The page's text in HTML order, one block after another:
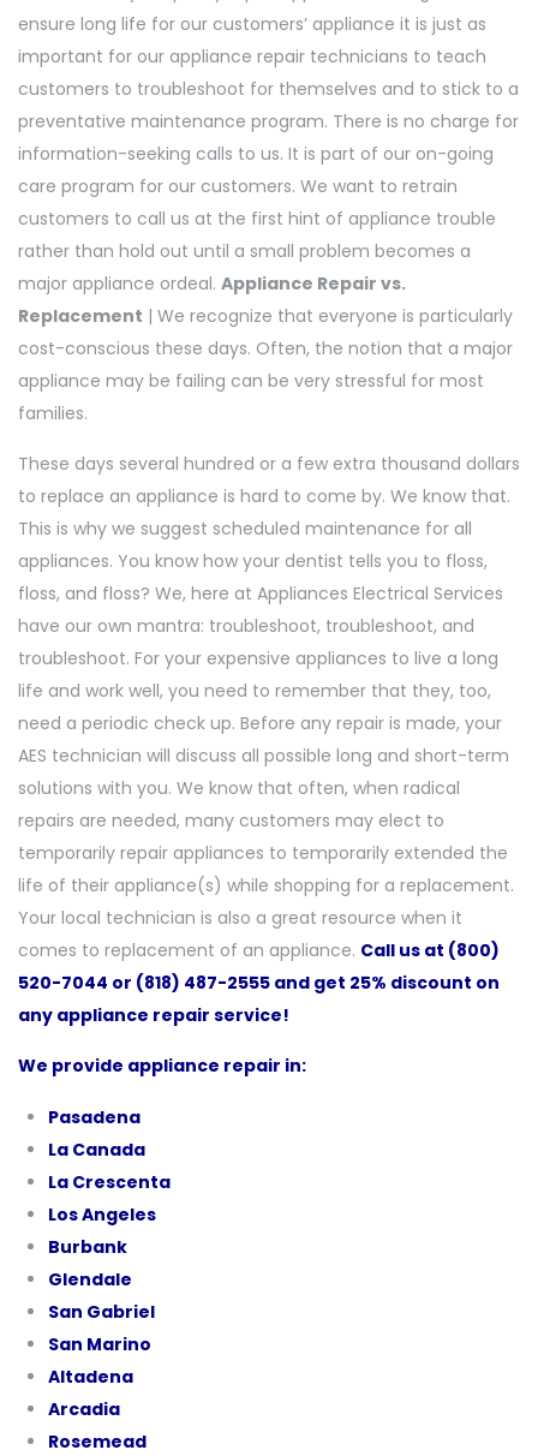
ensure long life for our customers’ appliance it is just as
important for our appliance repair technicians to teach
customers to troubleshoot for themselves and to stick to a
preventative maintenance program. There is no charge for
information-seeking calls to us. It is part of our on-going
care program for our customers. We want to retrain
customers to call us at the first hint of appliance trouble
rather than hold out until a small problem becomes a
major appliance ordeal. Appliance Repair vs.
Replacement | We recognize that everyone is particularly
cost-conscious these days. Often, the notion that a major
appliance may be failing can be very stressful for most
families.
These days several hundred or a few extra thousand dollars
to replace an appliance is hard to come by. We know that.
This is why we suggest scheduled maintenance for all
appliances. You know how your dentist tells you to floss,
floss, and floss? We, here at Appliances Electrical Services
have our own mantra: troubleshoot, troubleshoot, and
troubleshoot. For your expensive appliances to live a long
life and work well, you need to remember that they, too,
need a periodic check up. Before any repair is made, your
AES technician will discuss all possible long and short-term
solutions with you. We know that often, when radical
repairs are needed, many customers may elect to
temporarily repair appliances to temporarily extended the
life of their appliance(s) while shopping for a replacement.
Your local technician is also a great resource when it
comes to replacement of an appliance. Call us at (800)
520-7044 or (818) 487-2555 and get 25% discount on
any appliance repair service!
We provide appliance repair in:
Pasadena
La Canada
La Crescenta
Los Angeles
Burbank
Glendale
San Gabriel
San Marino
Altadena
Arcadia
Rosemead